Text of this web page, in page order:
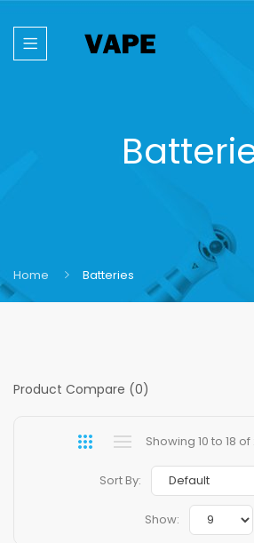
Home Batteries
Product Compare (0)
Showing 10 to 18
Sort By:
Show: